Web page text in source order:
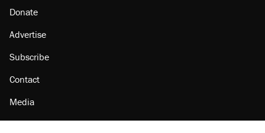
Donate
Advertise
Subscribe
Contact
Media
Amazon